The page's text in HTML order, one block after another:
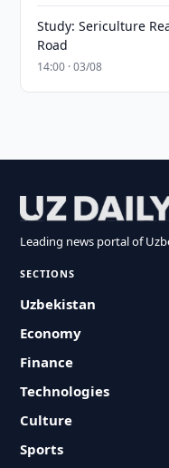
Study: Sericulture
Road
14:00 · 03/08
Leading news portal of
SECTIONS
Uzbekistan
Economy
Finance
Technologies
Culture
Sports